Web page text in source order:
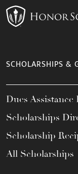
SCHOLARSHIPS &
Dues Assistance
Scholarships
Scholarship
All Scholarships